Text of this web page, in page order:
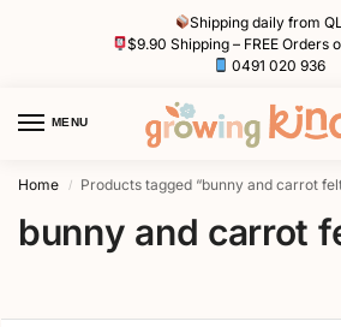
Shipping daily from
$9.90 Shipping – FREE Orders
0491 020 936
MENU
Home / Products tagged “bunny and carrot
bunny and carrot